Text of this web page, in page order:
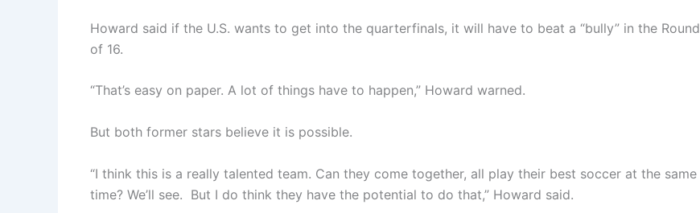
Howard said if the U.S. wants to get into the quarterfinals, it will have to beat a “bully” in the Round
of 16.
“That’s easy on paper. A lot of things have to happen,” Howard warned.
But both former stars believe it is possible.
“I think this is a really talented team. Can they come together, all play their best soccer at the same
time? We’ll see. But I do think they have the potential to do that,” Howard said.